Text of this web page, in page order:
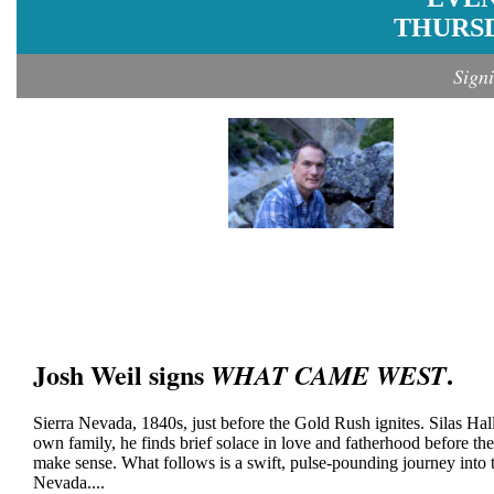
Josh Weil signs WHAT CAME WEST.
Sierra Nevada, 1840s, just before the Gold Rush ignites. Silas
own family, he finds brief solace in love and fatherhood before
make sense. What follows is a swift, pulse-pounding journey
Nevada....